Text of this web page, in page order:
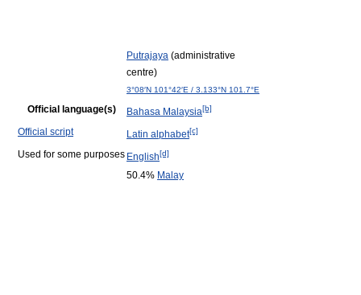
Putrajaya (administrative
centre)
3°08′N 101°42′E / 3.133°N 101.7°E
Official language(s) Bahasa Malaysia[b]
Official script Latin alphabet[c]
Used for some purposes English[d]
50.4% Malay